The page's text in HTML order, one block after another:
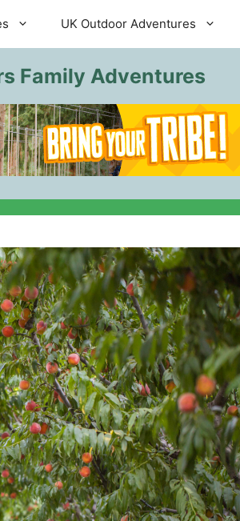
UK Outdoor Adventures
Family Adventures